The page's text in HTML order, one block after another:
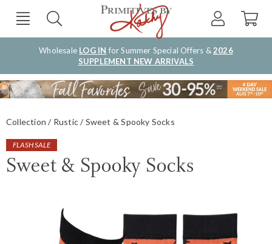
Wholesale LOG IN for Summer Special Offers &2026
SUPPLEMENT NEW ARRIVALS
Collection Rustic Sweet & Spooky Socks
FLASH SALE
Sweet & Spooky Socks